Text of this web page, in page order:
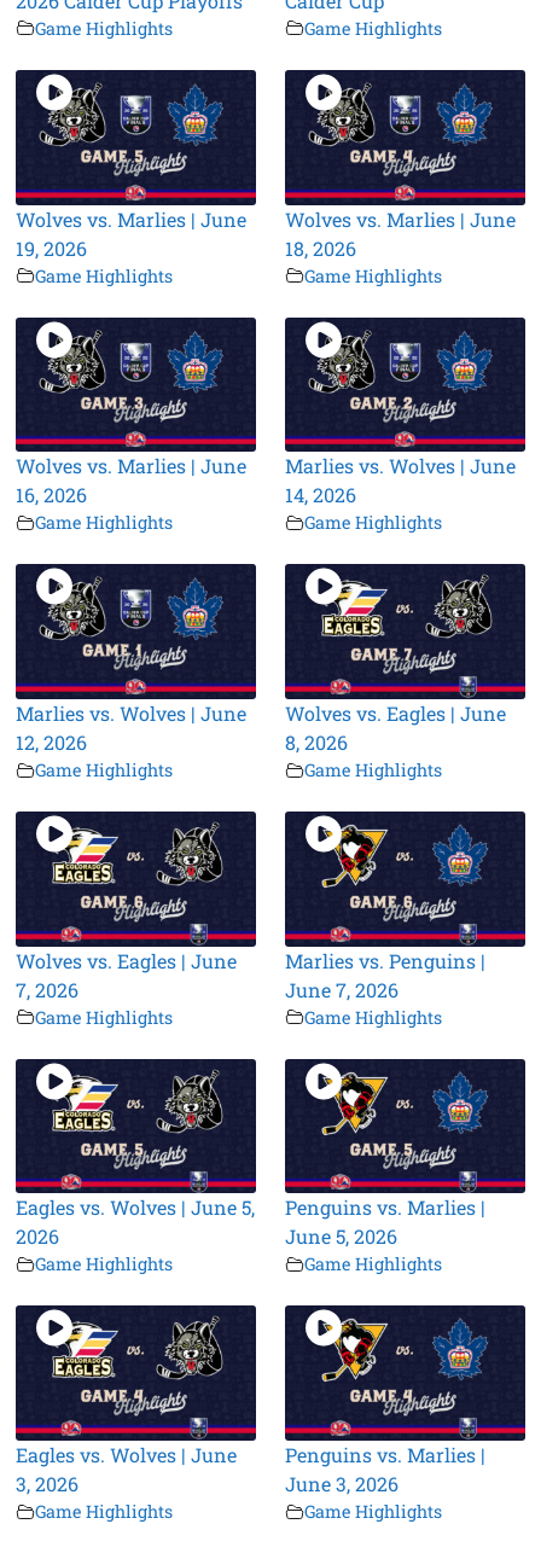
Game Highlights Game Highlights
Wolves vs. Marlies | June
19, 2026
Game Highlights
Wolves vs. Marlies | June
18, 2026
Game Highlights
Wolves vs. Marlies | June
16, 2026
Game Highlights
Marlies vs. Wolves | June
14, 2026
Game Highlights
Marlies vs. Wolves | June
12, 2026
Game Highlights
Wolves vs. Eagles | June
8, 2026
Game Highlights
Wolves vs. Eagles | June
7, 2026
Game Highlights
Marlies vs. Penguins |
June 7, 2026
Game Highlights
Eagles vs. Wolves | June 5,
2026
Game Highlights
Penguins vs. Marlies |
June 5, 2026
Game Highlights
Eagles vs. Wolves | June
3, 2026
Game Highlights
Penguins vs. Marlies |
June 3, 2026
Game Highlights